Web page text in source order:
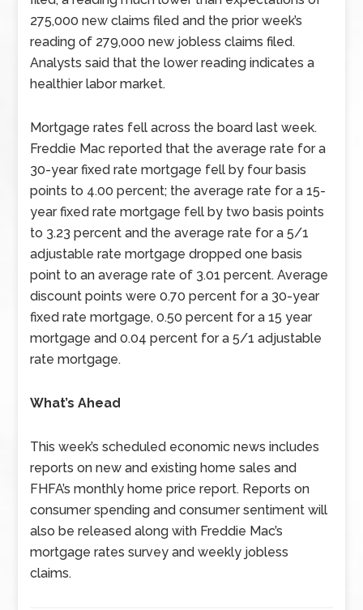
275,000 new claims filed and the prior week’s
reading of 279,000 new jobless claims filed.
Analysts said that the lower reading indicates a
healthier labor market.
Mortgage rates fell across the board last week.
Freddie Mac reported that the average rate for a
30-year fixed rate mortgage fell by four basis
points to 4.00 percent; the average rate for a 15-
year fixed rate mortgage fell by two basis points
to 3.23 percent and the average rate for a 5/1
adjustable rate mortgage dropped one basis
point to an average rate of 3.01 percent. Average
discount points were 0.70 percent for a 30-year
fixed rate mortgage, 0.50 percent for a 15 year
mortgage and 0.04 percent for a 5/1 adjustable
rate mortgage.
What’s Ahead
This week’s scheduled economic news includes
reports on new and existing home sales and
FHFA’s monthly home price report. Reports on
consumer spending and consumer sentiment will
also be released along with Freddie Mac’s
mortgage rates survey and weekly jobless
claims.